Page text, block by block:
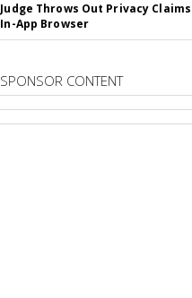
Judge Throws Out Privacy
In-App Browser
SPONSOR CONTENT